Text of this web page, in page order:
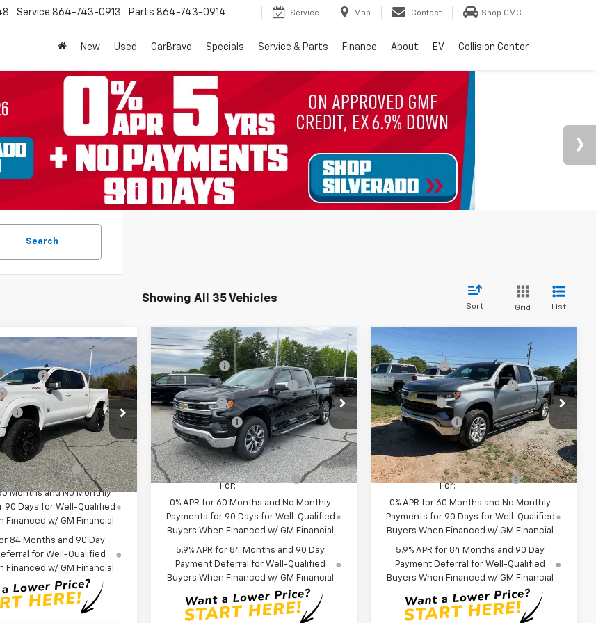
Service 864-743-0913 Parts 864-743-0914 Service Map Contact Shop GMC
New Used CarBravo Specials Service & Parts Finance About EV Collision Center
Search
Showing All 35 Vehicles
Sort Grid List
RST
Price Drop
Stock:
TZ154404
Stock - Upfitted
$65,730
+$30,639
-$2,000
-$1,250
Price: $113,758
may Qualify
For:
-$2,000
Months and No Monthly
90 Days for Well-Qualified
Financed w/ GM Financial
84 Months and 90 Day
for Well-Qualified
Financed w/ GM Financial
Vehicle New2026Chevrolet
Silverado 1500LT
Special Offer
Price Drop
VIN:1GCUKDE84TZ294293 Stock:TZ294293
Model:CK10543
In Stock
MSRP:
$64,270
CLOSING FEE
+$549
Price reduction below MSRP:
-$2,750
Bonus Cash
-$2,000
Customer Cash -$1,250
Fred Anderson Price: $58,819
Add. Offers you may Qualify
For:
-$2,000
0% APR for 60 Months and No Monthly
Payments for 90 Days for Well-Qualified
Buyers When Financed w/ GM Financial
5.9% APR for 84 Months and 90 Day
Payment Deferral for Well-Qualified
Buyers When Financed w/ GM Financial
Compare Vehicle
New2026Chevrolet
Silverado 1500LT
Special Offer
Price Drop
VIN:3GCUKDE82TG357763 Stock:TG357763
Model:CK10543
In Stock
MSRP:
$61,085
CLOSING FEE
+$549
Price reduction below MSRP:
-$2,750
Bonus Cash
-$2,000
Customer Cash -$1,250
Fred Anderson Price: $55,634
Add. Offers you may Qualify
For:
-$2,000
0% APR for 60 Months and No Monthly
Payments for 90 Days for Well-Qualified
Buyers When Financed w/ GM Financial
5.9% APR for 84 Months and 90 Day
Payment Deferral for Well-Qualified
Buyers When Financed w/ GM Financial